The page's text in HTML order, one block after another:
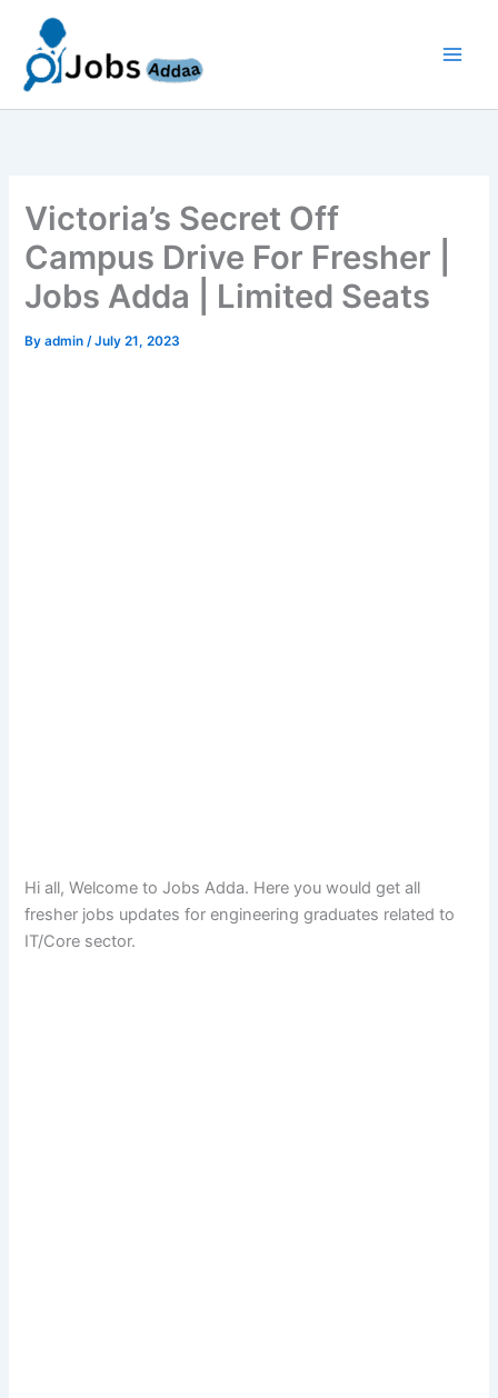
content
Victoria’s Secret Off
Campus Drive For Fresher |
Jobs Adda | Limited Seats
Byadmin/July 21, 2023
Hi all, Welcome to Jobs Adda. Here you would get all
fresher jobs updates for engineering graduates related to
IT/Core sector.